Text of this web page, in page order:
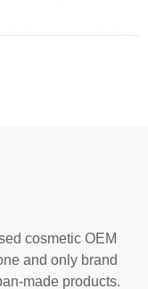
cosmetic OEM
and only brand
made products.